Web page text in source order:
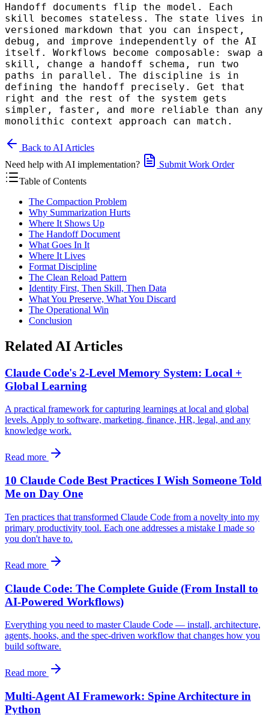
Handoff documents flip the model. Each
skill becomes stateless. The state lives in
versioned markdown that you can inspect,
debug, and improve independently of the AI
itself. Workflows become composable: swap a
skill, change a handoff schema, run two
paths in parallel. The discipline is in
defining the handoff precisely. Get that
right and the rest of the system gets
simpler, faster, and more reliable than any
monolithic context approach can match.
Back to AI Articles
Need help with AI implementation?
Submit Work Order
Table of Contents
The Compaction Problem
Why Summarization Hurts
Where It Shows Up
The Handoff Document
What Goes In It
Where It Lives
Format Discipline
The Clean Reload Pattern
Identity First, Then Skill, Then Data
What You Preserve, What You Discard
The Operational Win
Conclusion
Related AI Articles
Claude Code's 2-Level Memory System: Local +
Global Learning
A practical framework for capturing learnings at local and global
levels. Apply to software, marketing, finance, HR, legal, and any
knowledge work.
Read more
10 Claude Code Best Practices I Wish Someone Told
Me on Day One
Ten practices that transformed Claude Code from a novelty into my
primary productivity tool. Each one addresses a mistake I made so
you don't have to.
Read more
Claude Code: The Complete Guide (From Install to
AI-Powered Workflows)
Everything you need to master Claude Code — install, architecture,
agents, hooks, and the spec-driven workflow that changes how you
build software.
Read more
Multi-Agent AI Framework: Spine Architecture in
Python